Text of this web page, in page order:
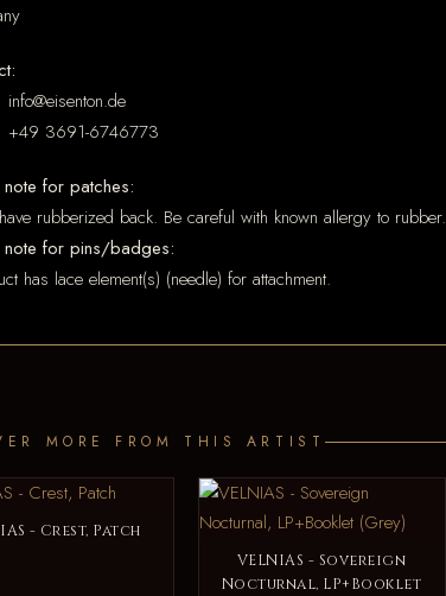
info@eisenton.de
+49 3691-6746773
note for patches:
rubberized back. Be careful with known allergy to rubber.
note for pins/badges:
has lace element(s) (needle) for attachment.
MORE FROM THIS ARTIST
- Crest, Patch
VELNIAS - Sovereign
Nocturnal, LP+Booklet